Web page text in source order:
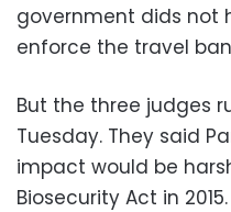
government dids not
enforce the travel
But the three judges
Tuesday. They said
impact would be
Biosecurity Act in 2015.